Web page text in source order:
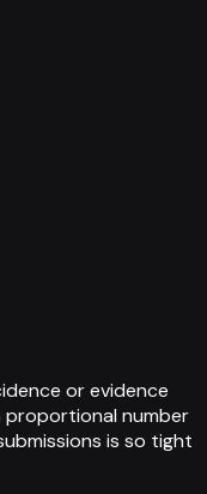
or evidence
proportional number
is so tight